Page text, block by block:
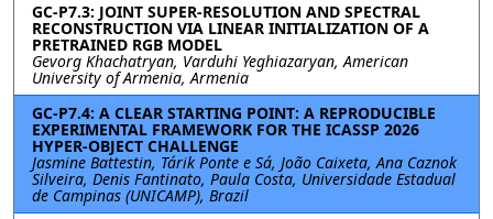
GC-P7.3: JOINT SUPER-RESOLUTION AND SPECTRAL
RECONSTRUCTION VIA LINEAR INITIALIZATION OF A
PRETRAINED RGB MODEL
Gevorg Khachatryan, Varduhi Yeghiazaryan, American
University of Armenia, Armenia
GC-P7.4: A CLEAR STARTING POINT: A REPRODUCIBLE
EXPERIMENTAL FRAMEWORK FOR THE ICASSP 2026
HYPER-OBJECT CHALLENGE
Jasmine Battestin, Tárik Ponte e Sá, João Caixeta, Ana Caznok
Silveira, Denis Fantinato, Paula Costa, Universidade Estadual
de Campinas (UNICAMP), Brazil